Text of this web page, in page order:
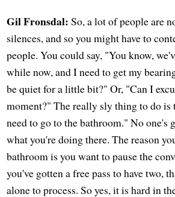
Gil Fronsdal: So, a lot of people are
silences, and so you might have to
people. You could say, "You know,
while now, and I need to get my
be quiet for a little bit?" Or, "Can I
moment?" The really sly thing to do is
need to go to the bathroom." No one's
what you're doing there. The reason
bathroom is you want to pause the
you've gotten a free pass to have two,
alone to process. So yes, it is hard in